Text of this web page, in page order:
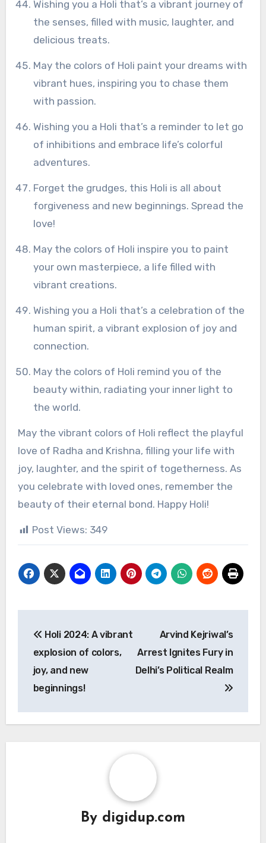
Wishing you a Holi that’s a vibrant journey of
the senses, filled with music, laughter, and
delicious treats.
May the colors of Holi paint your dreams with
vibrant hues, inspiring you to chase them
with passion.
Wishing you a Holi that’s a reminder to let go
of inhibitions and embrace life’s colorful
adventures.
Forget the grudges, this Holi is all about
forgiveness and new beginnings. Spread the
love!
May the colors of Holi inspire you to paint
your own masterpiece, a life filled with
vibrant creations.
Wishing you a Holi that’s a celebration of the
human spirit, a vibrant explosion of joy and
connection.
May the colors of Holi remind you of the
beauty within, radiating your inner light to
the world.
May the vibrant colors of Holi reflect the playful
love of Radha and Krishna, filling your life with
joy, laughter, and the spirit of togetherness. As
you celebrate with loved ones, remember the
beauty of their eternal bond. Happy Holi!
Post Views: 349
navigation
Holi 2024: A vibrant
explosion of colors,
joy, and new
beginnings!
Arvind Kejriwal’s
Arrest Ignites Fury in
Delhi’s Political Realm
By digidup.com